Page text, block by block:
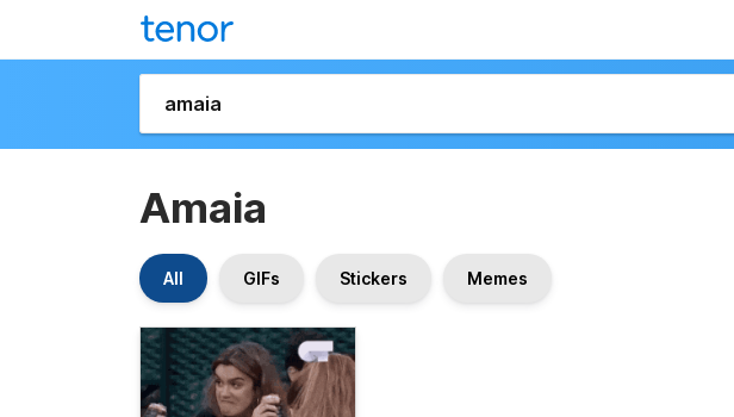
Amaia
All GIFs Stickers Memes